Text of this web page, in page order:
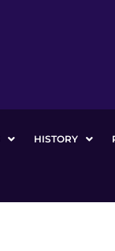
HISTORY